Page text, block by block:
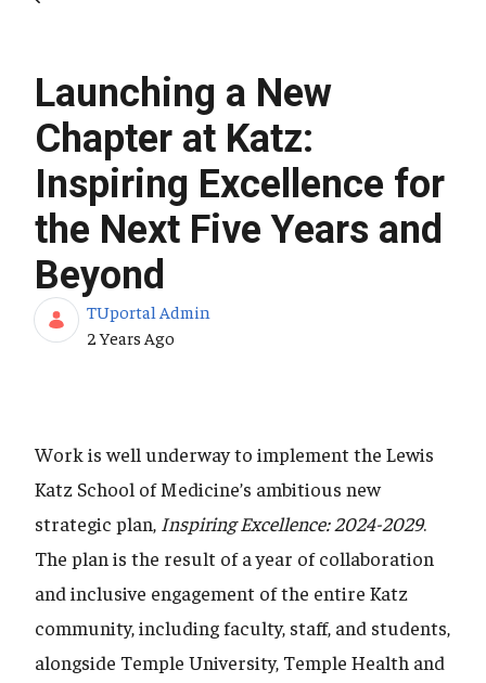
Launching a New
Chapter at Katz:
Inspiring Excellence for
the Next Five Years and
Beyond
TUportal Admin
Published Date
2 Years Ago
Work is well underway to implement the Lewis
Katz School of Medicine’s ambitious new
strategic plan, Inspiring Excellence: 2024-2029.
The plan is the result of a year of collaboration
and inclusive engagement of the entire Katz
community, including faculty, staff, and students,
alongside Temple University, Temple Health and